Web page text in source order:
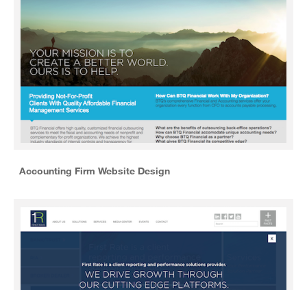
Accounting Firm Website Design